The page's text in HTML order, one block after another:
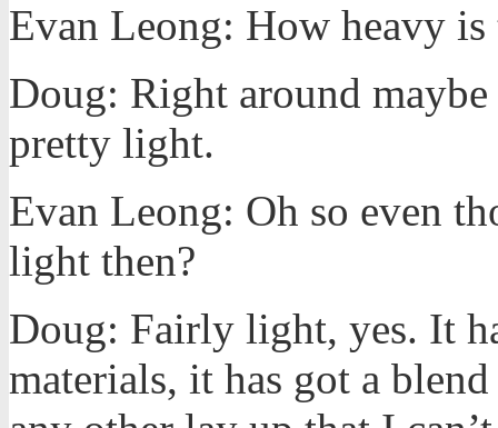
Evan Leong: How heavy
Doug: Right around
pretty light.
Evan Leong: Oh so even
light then?
Doug: Fairly light, yes. It
materials, it has got a